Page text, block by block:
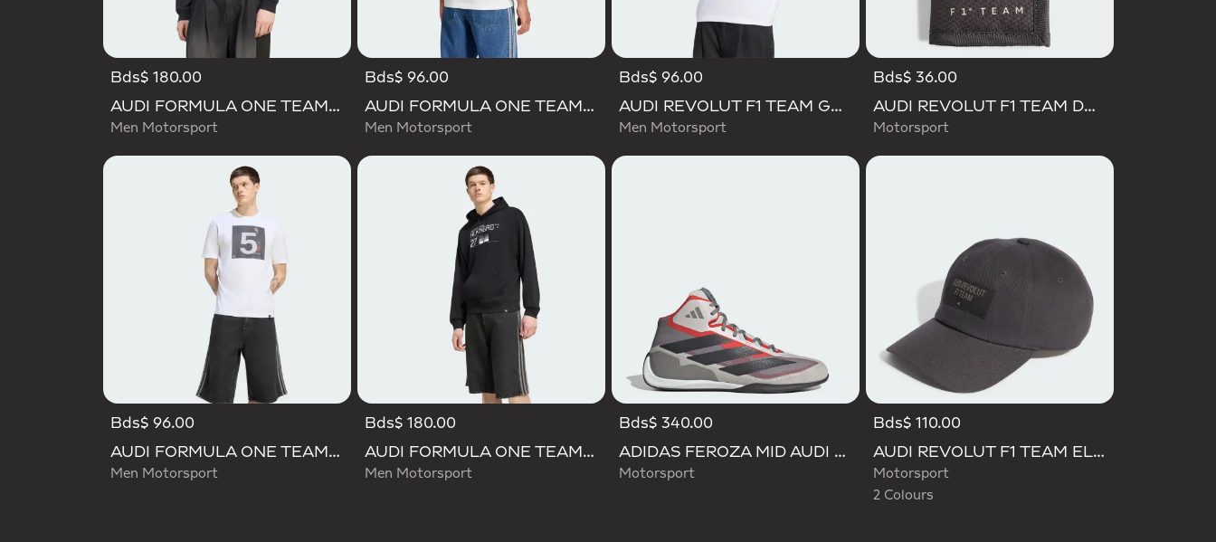
Bds$ 180.00
AUDI FORMULA ONE TEAM GABRIEL BORTOLETO GRAPHIC I HOODIE MEN
Men Motorsport
Bds$ 96.00
AUDI FORMULA ONE TEAM GABRIEL BORTOLETO GRAPHIC III TEE MEN
Men Motorsport
Bds$ 96.00
AUDI REVOLUT F1 TEAM GABRIEL BORTOLETO GRAPHIC I TEE MEN
Men Motorsport
Bds$ 36.00
AUDI REVOLUT F1 TEAM DNA WALLET
Motorsport
Bds$ 96.00
AUDI FORMULA ONE TEAM GABRIEL BORTOLETO GRAPHIC II TEE MEN
Men Motorsport
Bds$ 180.00
AUDI FORMULA ONE TEAM NICO HULKENBERG GRAPHIC II HOODIE
Men Motorsport
Bds$ 340.00
ADIDAS FEROZA MID AUDI REVOLUT F1 TEAM SHOES
Motorsport
Bds$ 110.00
AUDI REVOLUT F1 TEAM ELEVATED CAP
Motorsport
2 Colours